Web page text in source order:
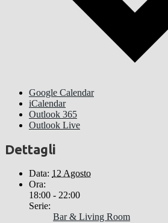
Google Calendar
iCalendar
Outlook 365
Outlook Live
Dettagli
Data: 12 Agosto
Ora:
18:00 - 22:00
Serie:
Bar & Living Room